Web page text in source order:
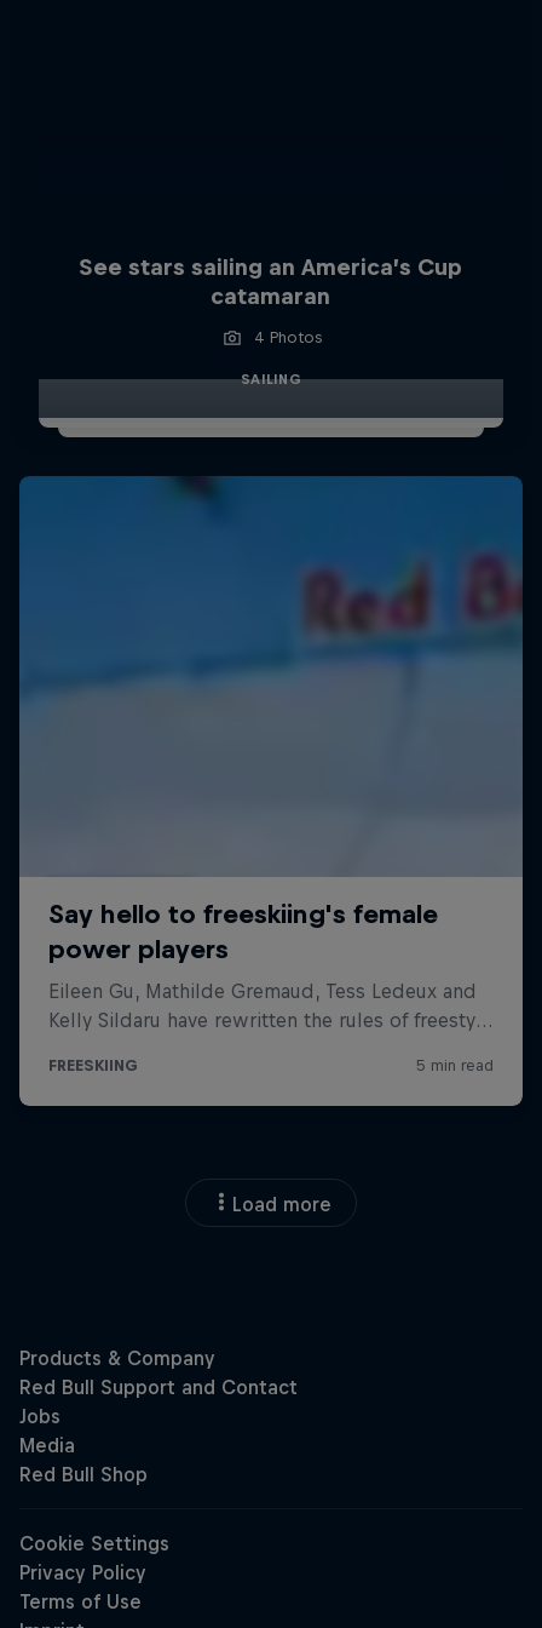
See stars sailing an America’s Cup
catamaran
4 Photos
SAILING
Load more